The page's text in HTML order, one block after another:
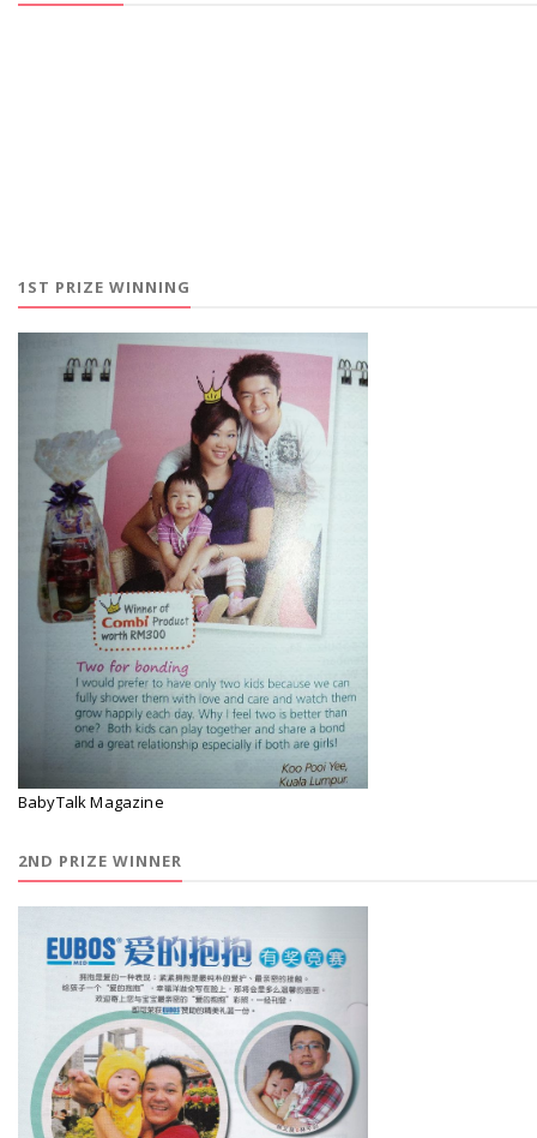
1ST PRIZE WINNING
BabyTalk Magazine
2ND PRIZE WINNER